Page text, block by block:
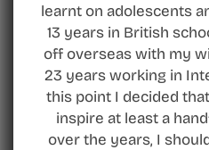
learnt on adolescents
13 years in British
off overseas with my
23 years working in
this point I decided
inspire at least a
over the years, I